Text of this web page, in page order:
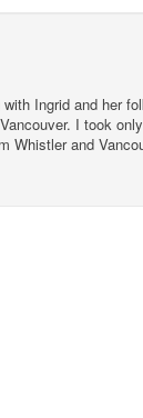
Ingrid and her
I took
and